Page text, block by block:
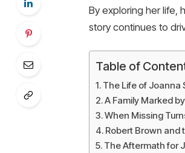
By exploring her life,
story continues to
Table of
The Life of Joanna
A Family Marked
When Missing
Robert Brown and
The Aftermath for